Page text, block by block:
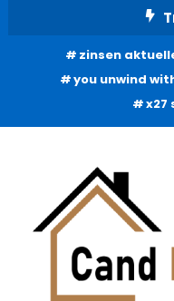
zinsen
you unwind
x27